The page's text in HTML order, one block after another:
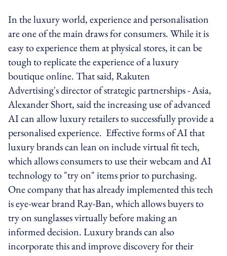
In the luxury world, experience and personalisation
are one of the main draws for consumers. While it is
easy to experience them at physical stores, it can be
tough to replicate the experience of a luxury
boutique online. That said, Rakuten
Advertising's director of strategic partnerships - Asia,
Alexander Short, said the increasing use of advanced
AI can allow luxury retailers to successfully provide a
personalised experience. Effective forms of AI that
luxury brands can lean on include virtual fit tech,
which allows consumers to use their webcam and AI
technology to "try on" items prior to purchasing.
One company that has already implemented this tech
is eye-wear brand Ray-Ban, which allows buyers to
try on sunglasses virtually before making an
informed decision. Luxury brands can also
incorporate this and improve discovery for their